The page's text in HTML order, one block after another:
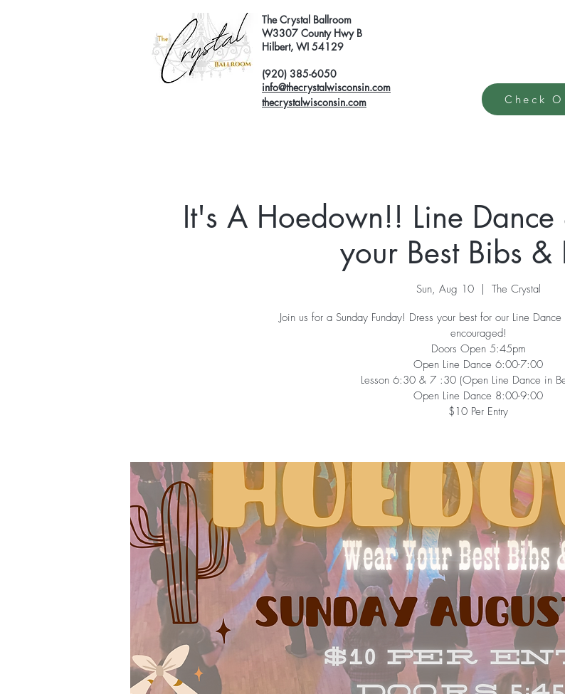
The Crystal Ballroom
W3307 County Hwy B
Hilbert, WI 54129
(920) 385-6050
info@thecrystalwisconsin.com
thecrystalwisconsin.com
Check
It's A Hoedown!! Line Dance
your Best Bibs &
Sun, Aug 10
  |
The Crystal
Join us for a Sunday Funday! Dress your best for our Line
encouraged!
Doors Open 5:45pm
Open Line Dance 6:00-7:00
Lesson 6:30 & 7 :30 (Open Line Dance in
Open Line Dance 8:00-9:00
$10 Per Entry